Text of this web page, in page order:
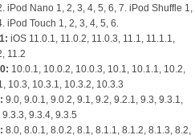
iPod Nano 1, 2, 3, 4, 5, 6, 7. iPod Shuffle 1,
iPod Touch 1, 2, 3, 4, 5, 6.
iOS 11.0.1, 11.0.2, 11.0.3, 11.1, 11.1.1,
11.2
10.0.1, 10.0.2, 10.0.3, 10.1, 10.1.1, 10.2,
10.3, 10.3.1, 10.3.2, 10.3.3
9.0, 9.0.1, 9.0.2, 9.1, 9.2, 9.2.1, 9.3, 9.3.1,
9.3.3, 9.3.4, 9.3.5
8.0, 8.0.1, 8.0.2, 8.1, 8.1.1, 8.1.2, 8.1.3, 8.2,